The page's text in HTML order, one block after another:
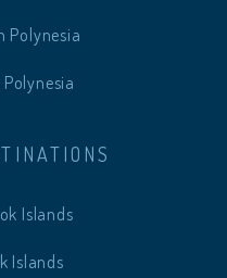
Polynesia
Islands
Islands